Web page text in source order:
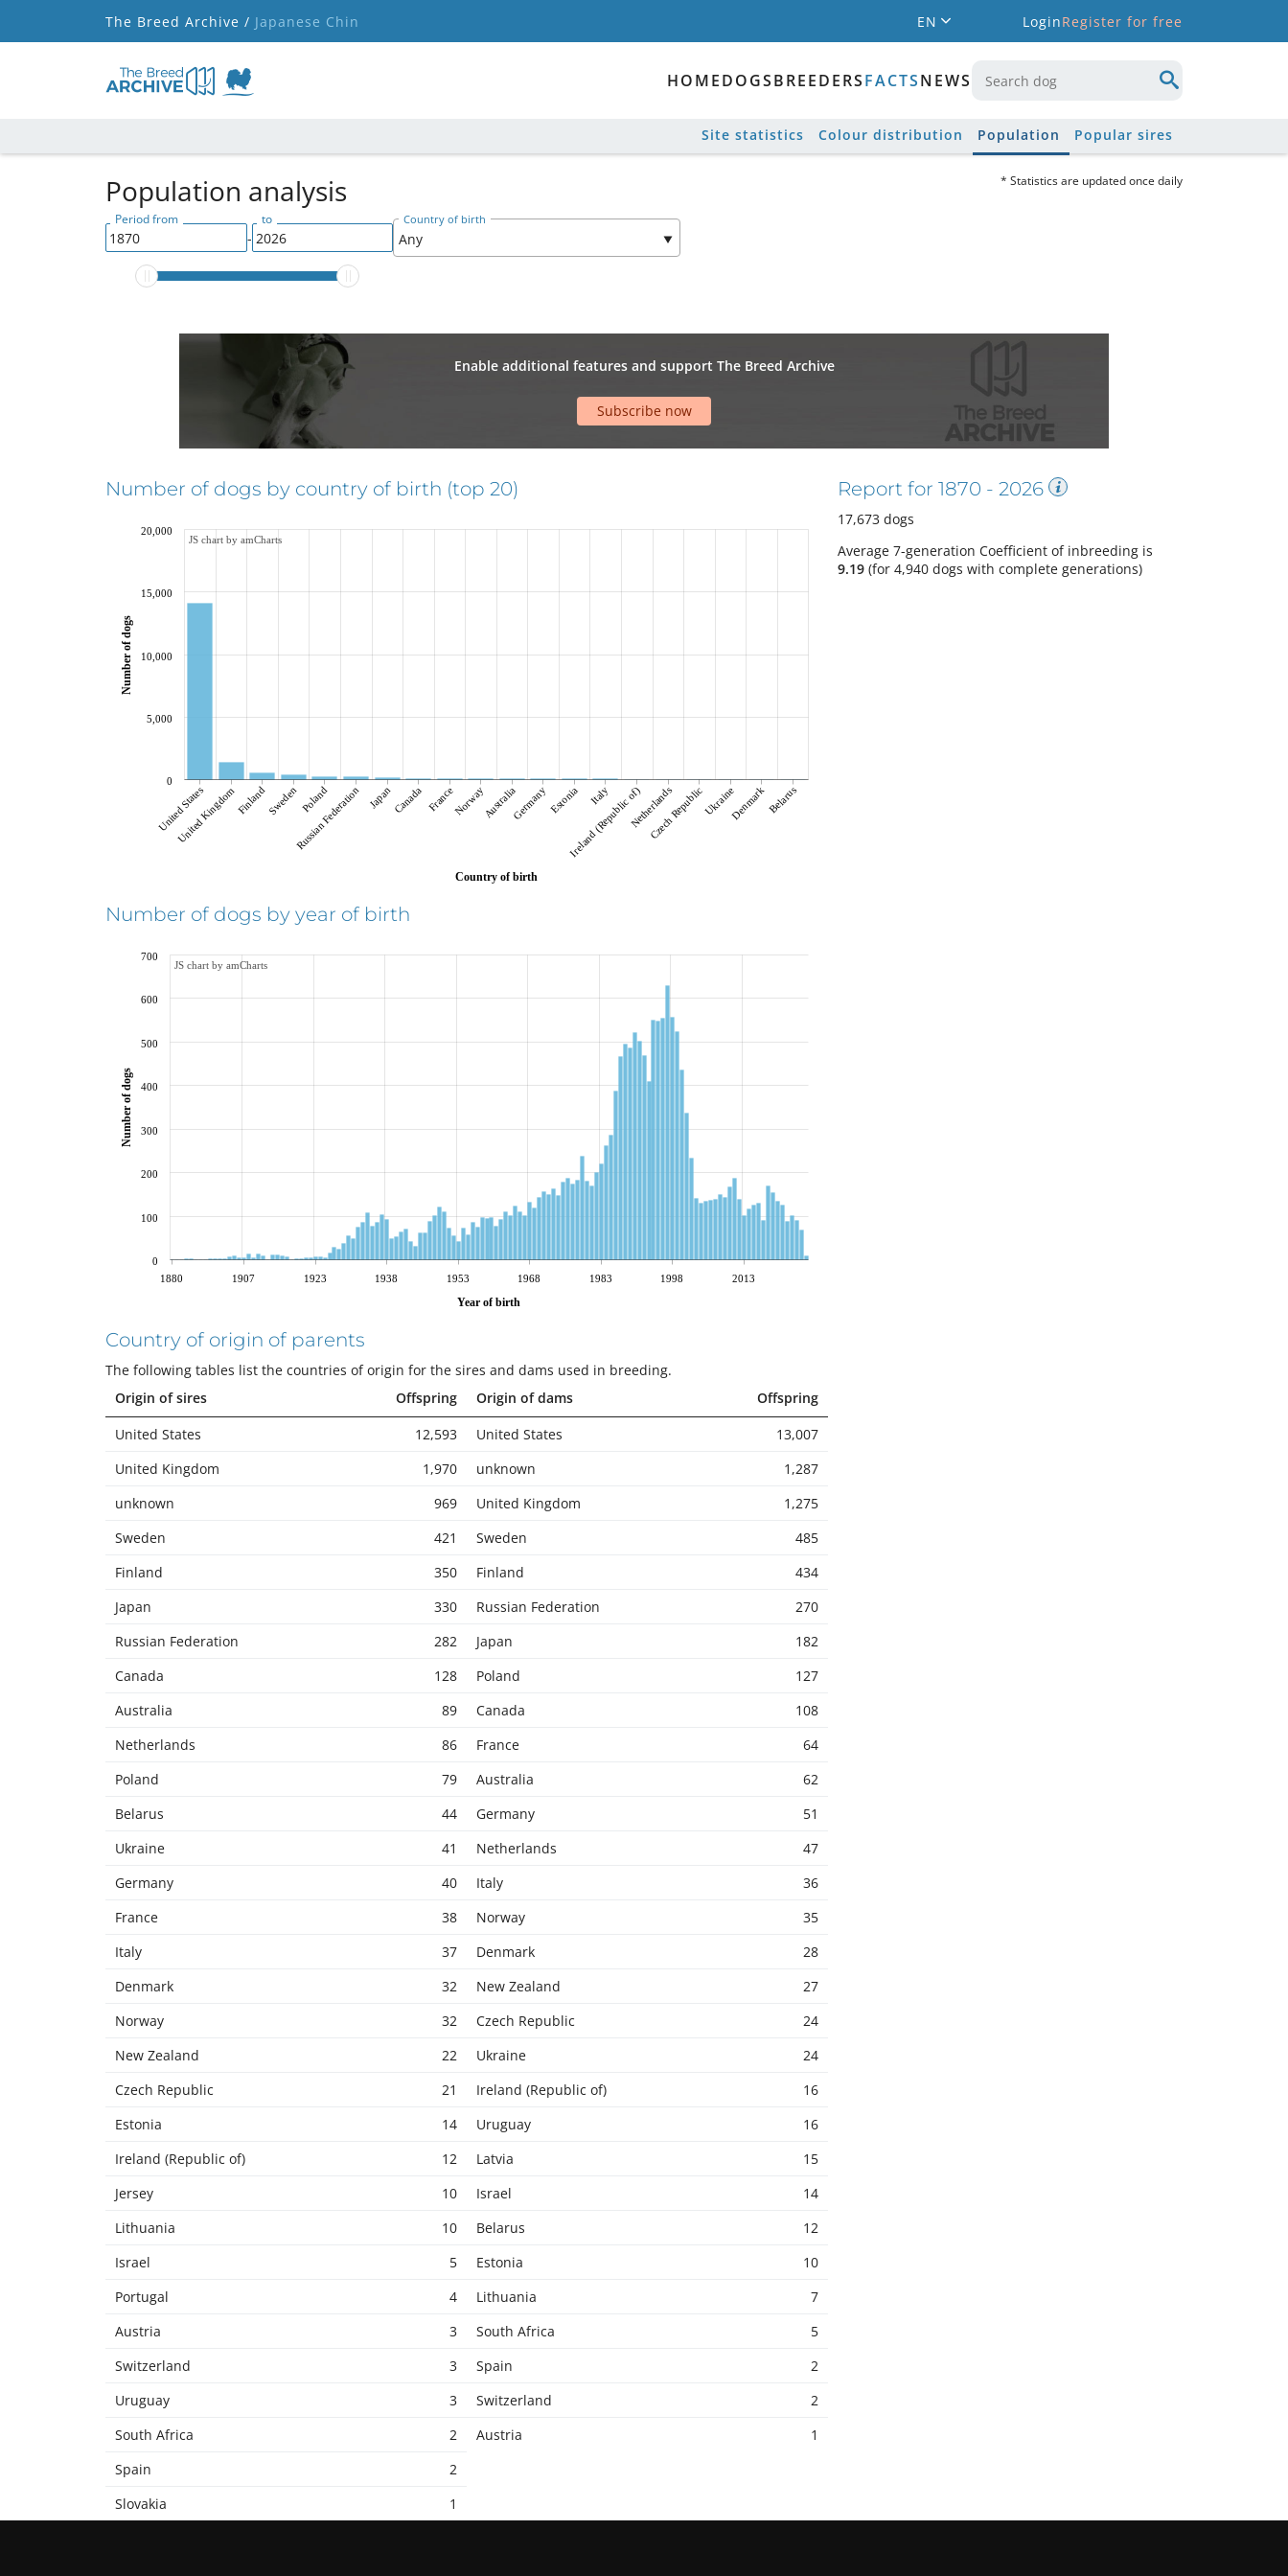
The Breed Archive / Japanese Chin EN LoginRegister for free
HOMEDOGSBREEDERSFACTSNEWS
Site statistics Colour distribution Population Popular sires
Population analysis * Statistics are updated once daily
Period from
-
to Country of birth
Enable additional features and support The Breed Archive
Subscribe now
Report for 1870 - 2026
17,673 dogs
Average 7-generation Coefficient of inbreeding is
9.19 (for 4,940 dogs with complete generations)
Number of dogs by country of birth (top 20)
United States
United KingdomFinlandSwedenPoland
Russian Federation JapanCanada FranceNorwayAustraliaGermanyEstonia Italy
Ireland (Republic of)Netherlands
Czech RepublicUkraineDenmarkBelarus
Country of birth
0
5,000
10,000
15,000
20,000
Number of dogs
JS chart by amCharts
Number of dogs by year of birth
1880 1907 1923 1938 1953 1968 1983 1998 2013
Year of birth
0
100
200
300
400
500
600
700
Number of dogs
JS chart by amCharts
Country of origin of parents
The following tables list the countries of origin for the sires and dams used in breeding.
Origin of sires
Offspring
United States
12,593
United Kingdom
1,970
unknown
969
Sweden
421
Finland
350
Japan
330
Russian Federation
282
Canada
128
Australia
89
Netherlands
86
Poland
79
Belarus
44
Ukraine
41
Germany
40
France
38
Italy
37
Denmark
32
Norway
32
New Zealand
22
Czech Republic
21
Estonia
14
Ireland (Republic of)
12
Jersey
10
Lithuania
10
Israel
5
Portugal
4
Austria
3
Switzerland
3
Uruguay
3
South Africa
2
Spain
2
Slovakia
1
Origin of dams
Offspring
United States
13,007
unknown
1,287
United Kingdom
1,275
Sweden
485
Finland
434
Russian Federation
270
Japan
182
Poland
127
Canada
108
France
64
Australia
62
Germany
51
Netherlands
47
Italy
36
Norway
35
Denmark
28
New Zealand
27
Czech Republic
24
Ukraine
24
Ireland (Republic of)
16
Uruguay
16
Latvia
15
Israel
14
Belarus
12
Estonia
10
Lithuania
7
South Africa
5
Spain
2
Switzerland
2
Austria
1